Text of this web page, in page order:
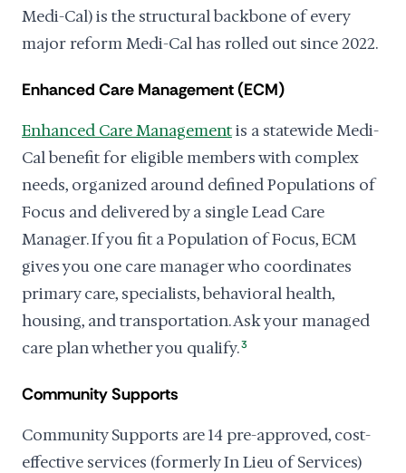
Medi-Cal) is the structural backbone of every
major reform Medi-Cal has rolled out since 2022.
Enhanced Care Management (ECM)
Enhanced Care Managementis a statewide Medi-
Cal benefit for eligible members with complex
needs, organized around defined Populations of
Focus and delivered by a single Lead Care
Manager. If you fit a Population of Focus, ECM
gives you one care manager who coordinates
primary care, specialists, behavioral health,
housing, and transportation. Ask your managed
care plan whether you qualify.3
Community Supports
Community Supports are 14 pre-approved, cost-
effective services (formerly In Lieu of Services)